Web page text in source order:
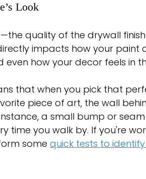
Look
quality of the drywall
impacts how your paint
how your decor feels in
that when you pick that
piece of art, the wall
a small bump or
time you walk by. If you're
some quick tests to